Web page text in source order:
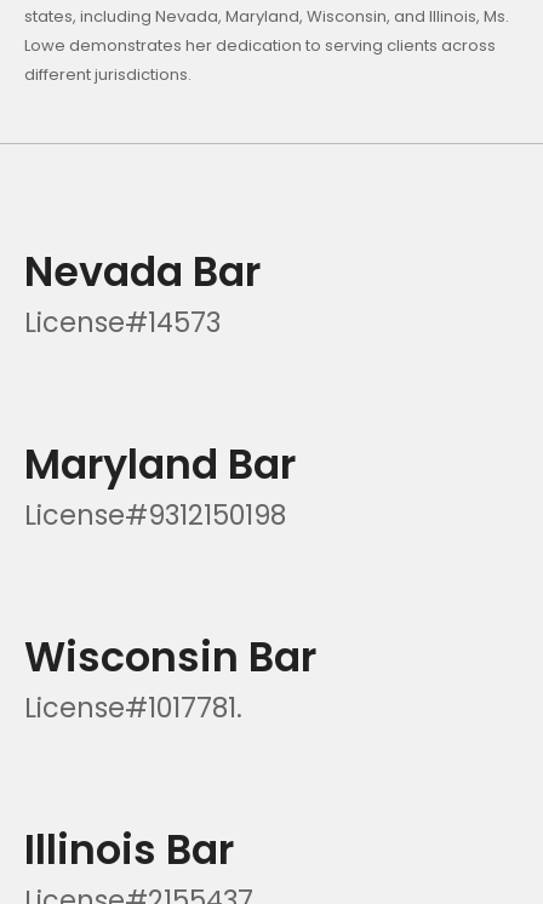
states, including Nevada, Maryland, Wisconsin, and Illinois, Ms.
Lowe demonstrates her dedication to serving clients across
different jurisdictions.
Nevada Bar
License#14573
Maryland Bar
License#9312150198
Wisconsin Bar
License#1017781.
Illinois Bar